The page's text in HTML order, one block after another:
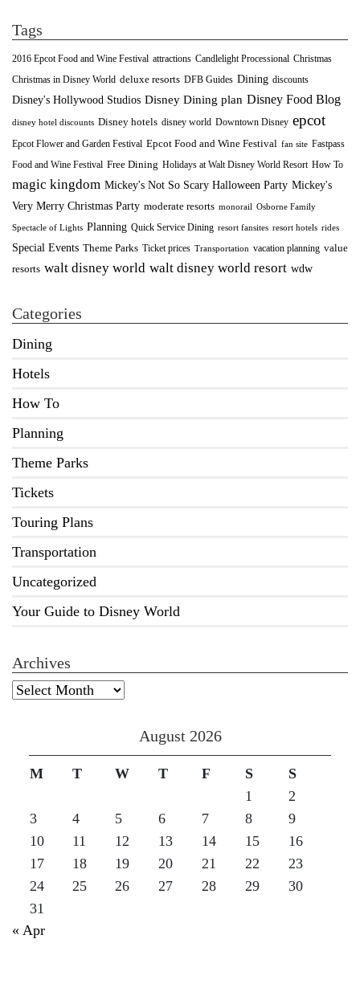
Tags
2016 Epcot Food and Wine Festival attractions Candlelight Processional Christmas
Christmas in Disney World deluxe resorts DFB Guides Dining discounts
Disney's Hollywood Studios Disney Dining plan Disney Food Blog
disney hotel discounts Disney hotels disney world Downtown Disney epcot
Epcot Flower and Garden Festival Epcot Food and Wine Festival fan site Fastpass
Food and Wine Festival Free Dining Holidays at Walt Disney World Resort How To
magic kingdom Mickey's Not So Scary Halloween Party Mickey's
Very Merry Christmas Party moderate resorts monorail Osborne Family
Spectacle of Lights Planning Quick Service Dining resort fansites resort hotels rides
Special Events Theme Parks Ticket prices Transportation vacation planning value
resorts walt disney world walt disney world resort wdw
Categories
Dining
Hotels
How To
Planning
Theme Parks
Tickets
Touring Plans
Transportation
Uncategorized
Your Guide to Disney World
Archives
Archives
August 2026
M T W T F S
S
1
2
3
4 5 6 7 8
9
10
11 12 13 14 15
16
17
18 19 20 21 22
23
24
25 26 27 28 29
30
31
« Apr